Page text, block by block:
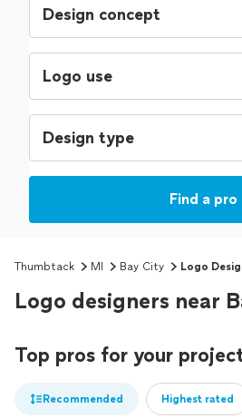
Find a pro
Thumbtack MI Bay City Logo
Logo designers near
Top pros for your
Recommended Highest rated